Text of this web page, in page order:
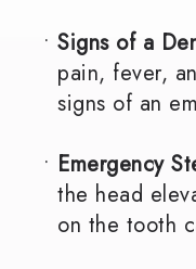
• Signs of a
pain, fever,
signs of an
• Emergency
the head
on the tooth